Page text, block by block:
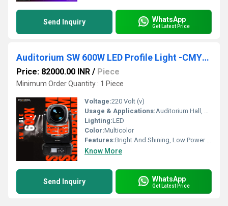
Send Inquiry WhatsApp
Get Latest Price
Auditorium SW 600W LED Profile Light -CMY/CTO
Price: 82000.00 INR / Piece
Minimum Order Quantity : 1 Piece
Voltage:220 Volt (v)
Usage & Applications:Auditorium Hall, Theater
Lighting:LED
Color:Multicolor
Features:Bright And Shining, Low Power Consumption, Optimum Strength, Stable Performance
Know More
Send Inquiry WhatsApp
Get Latest Price